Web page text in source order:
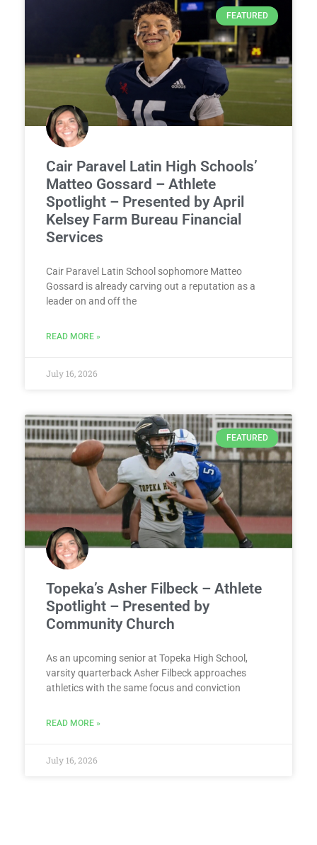
FEATURED
Cair Paravel Latin High Schools’
Matteo Gossard – Athlete
Spotlight – Presented by April
Kelsey Farm Bureau Financial
Services
Cair Paravel Latin School sophomore Matteo
Gossard is already carving out a reputation as a
leader on and off the
READ MORE »
July 16, 2026
FEATURED
Topeka’s Asher Filbeck – Athlete
Spotlight – Presented by
Community Church
As an upcoming senior at Topeka High School,
varsity quarterback Asher Filbeck approaches
athletics with the same focus and conviction
READ MORE »
July 16, 2026